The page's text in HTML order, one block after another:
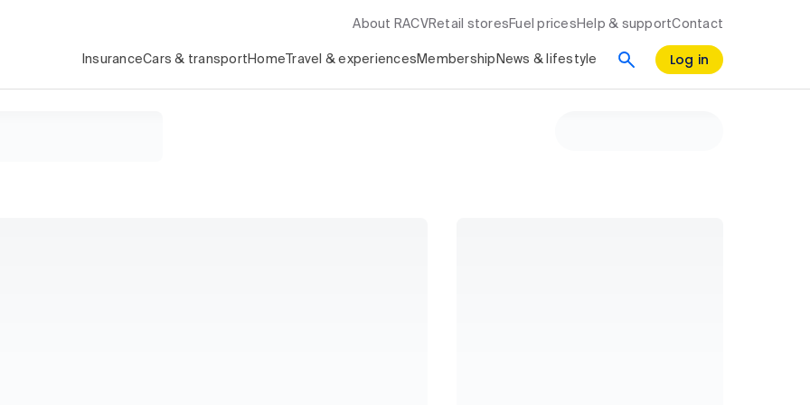
About RACV Retail stores Fuel prices Help & supportContact
InsuranceCars & transport Home Travel & experiences Membership News & lifestyle Log in